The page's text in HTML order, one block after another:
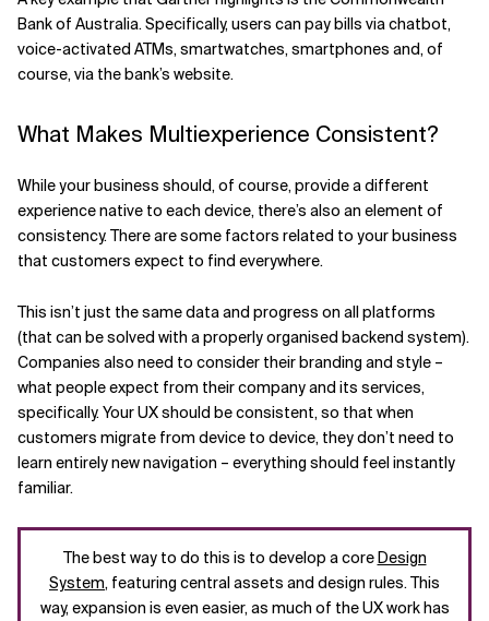
Bank of Australia. Specifically, users can pay bills via chatbot,
voice-activated ATMs, smartwatches, smartphones and, of
course, via the bank’s website.
What Makes Multiexperience Consistent?
While your business should, of course, provide a different
experience native to each device, there’s also an element of
consistency. There are some factors related to your business
that customers expect to find everywhere.
This isn’t just the same data and progress on all platforms
(that can be solved with a properly organised backend system).
Companies also need to consider their branding and style –
what people expect from their company and its services,
specifically. Your UX should be consistent, so that when
customers migrate from device to device, they don’t need to
learn entirely new navigation – everything should feel instantly
familiar.
The best way to do this is to develop a coreDesign
System, featuring central assets and design rules. This
way, expansion is even easier, as much of the UX work has